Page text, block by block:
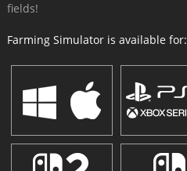
fields!
Farming Simulator is available for: